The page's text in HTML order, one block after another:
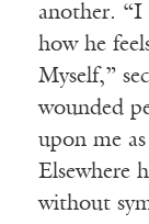
another. “I
how he
Myself,”
wounded
upon me
Elsewhere
without